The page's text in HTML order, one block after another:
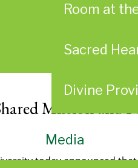
Room at
Sacred
Divine
Media
Mission and
today announced